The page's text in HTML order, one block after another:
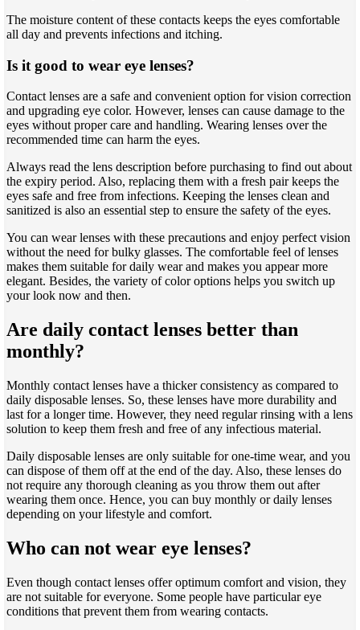
The moisture content of these contacts keeps the eyes comfortable
all day and prevents infections and itching.
Is it good to wear eye lenses?
Contact lenses are a safe and convenient option for vision correction
and upgrading eye color. However, lenses can cause damage to the
eyes without proper care and handling. Wearing lenses over the
recommended time can harm the eyes.
Always read the lens description before purchasing to find out about
the expiry period. Also, replacing them with a fresh pair keeps the
eyes safe and free from infections. Keeping the lenses clean and
sanitized is also an essential step to ensure the safety of the eyes.
You can wear lenses with these precautions and enjoy perfect vision
without the need for bulky glasses. The comfortable feel of lenses
makes them suitable for daily wear and makes you appear more
elegant. Besides, the variety of color options helps you switch up
your look now and then.
Are daily contact lenses better than
monthly?
Monthly contact lenses have a thicker consistency as compared to
daily disposable lenses. So, these lenses have more durability and
last for a longer time. However, they need regular rinsing with a lens
solution to keep them fresh and free of any infectious material.
Daily disposable lenses are only suitable for one-time wear, and you
can dispose of them off at the end of the day. Also, these lenses do
not require any thorough cleaning as you throw them out after
wearing them once. Hence, you can buy monthly or daily lenses
depending on your lifestyle and comfort.
Who can not wear eye lenses?
Even though contact lenses offer optimum comfort and vision, they
are not suitable for everyone. Some people have particular eye
conditions that prevent them from wearing contacts.